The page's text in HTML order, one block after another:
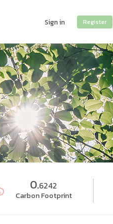
Sign in Register
0.6242
Carbon Footprint